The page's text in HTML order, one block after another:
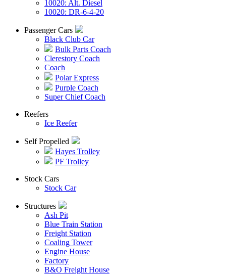
10020: Alt. Diesel
10020: DR-6-4-20
Passenger Cars
Black Club Car
Bulk Parts Coach
Clerestory Coach
Coach
Polar Express
Purple Coach
Super Chief Coach
Reefers
Ice Reefer
Self Propelled
Hayes Trolley
PF Trolley
Stock Cars
Stock Car
Structures
Ash Pit
Blue Train Station
Freight Station
Coaling Tower
Engine House
Factory
B&O Freight House